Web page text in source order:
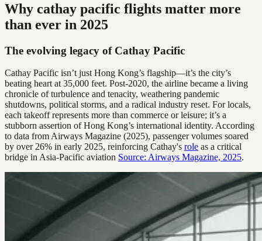
Why cathay pacific flights matter more
than ever in 2025
The evolving legacy of Cathay Pacific
Cathay Pacific isn’t just Hong Kong’s flagship—it’s the city’s
beating heart at 35,000 feet. Post-2020, the airline became a living
chronicle of turbulence and tenacity, weathering pandemic
shutdowns, political storms, and a radical industry reset. For locals,
each takeoff represents more than commerce or leisure; it’s a
stubborn assertion of Hong Kong’s international identity. According
to data from Airways Magazine (2025), passenger volumes soared
by over 26% in early 2025, reinforcing Cathay's role as a critical
bridge in Asia-Pacific aviation Source: Airways Magazine, 2025.